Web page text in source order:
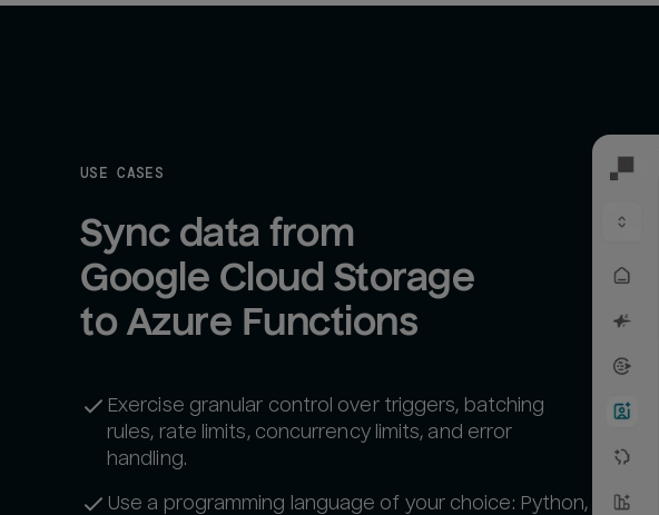
USE CASES
Sync data from
Google Cloud Storage
to Azure Functions
Exercise granular control over triggers, batching
rules, rate limits, concurrency limits, and error
handling.
Use a programming language of your choice: Python,